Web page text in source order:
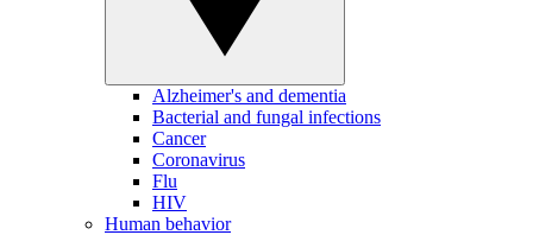
Alzheimer's and dementia
Bacterial and fungal infections
Cancer
Coronavirus
Flu
HIV
Human behavior